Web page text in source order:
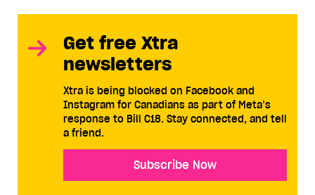
Get free Xtra
newsletters
Xtra is being blocked on Facebook and
Instagram for Canadians as part of Meta’s
response to Bill C18. Stay connected, and tell
a friend.
Subscribe Now